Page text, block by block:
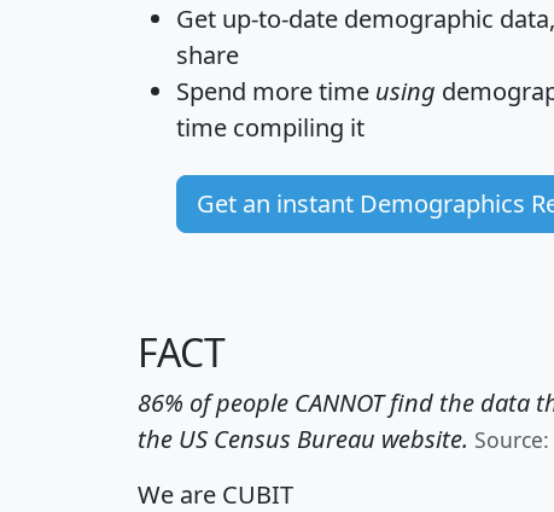
Get up-to-date demographic
share
Spend more time using
time compiling it
Get an instant Demographics
FACT
86% of people CANNOT find the data
the US Census Bureau website.
We are CUBIT